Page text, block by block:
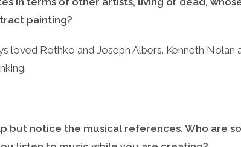
painting?
loved Rothko and Joseph Albers. Kenneth Nolan
but notice the musical references. Who are